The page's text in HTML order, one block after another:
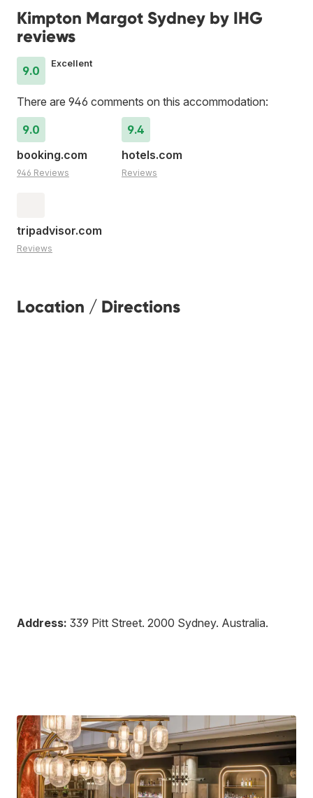
Kimpton Margot Sydney by IHG
reviews
9.0
Excellent
There are 946 comments on this accommodation:
9.0
booking.com
946 Reviews
9.4
hotels.com
Reviews
tripadvisor.com
Reviews
Location / Directions
Address: 339 Pitt Street. 2000 Sydney. Australia.